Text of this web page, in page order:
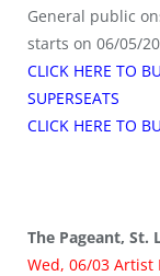
General public
starts on 06/05/
CLICK HERE TO
SUPERSEATS
CLICK HERE TO
The Pageant, St.
Wed, 06/03 Artist